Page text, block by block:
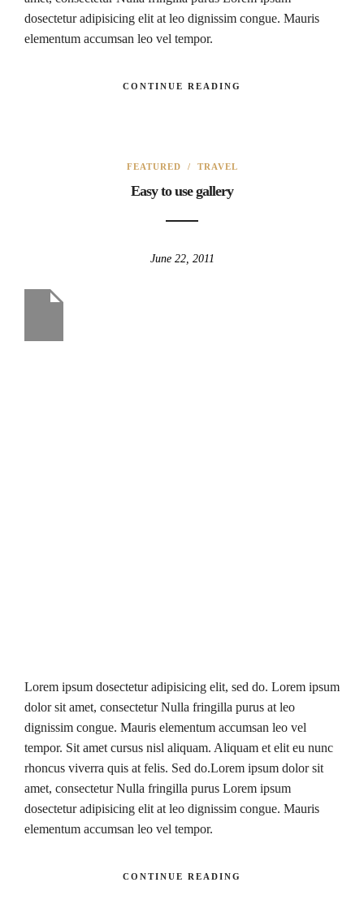
dosectetur adipisicing elit at leo dignissim congue. Mauris
elementum accumsan leo vel tempor.
CONTINUE READING
FEATURED / TRAVEL
Easy to use gallery
June 22, 2011
Lorem ipsum dosectetur adipisicing elit, sed do. Lorem ipsum
dolor sit amet, consectetur Nulla fringilla purus at leo
dignissim congue. Mauris elementum accumsan leo vel
tempor. Sit amet cursus nisl aliquam. Aliquam et elit eu nunc
rhoncus viverra quis at felis. Sed do.Lorem ipsum dolor sit
amet, consectetur Nulla fringilla purus Lorem ipsum
dosectetur adipisicing elit at leo dignissim congue. Mauris
elementum accumsan leo vel tempor.
CONTINUE READING